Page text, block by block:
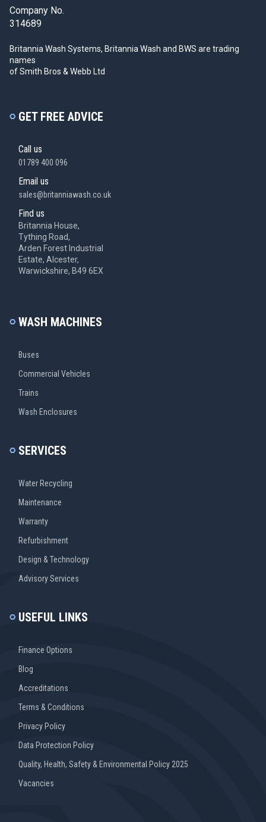
Company No.
314689
Britannia Wash Systems, Britannia Wash and BWS are trading
names
of Smith Bros & Webb Ltd
GET FREE ADVICE
Call us
01789 400 096
Email us
sales@britanniawash.co.uk
Find us
Britannia House,
Tything Road,
Arden Forest Industrial
Estate, Alcester,
Warwickshire, B49 6EX
WASH MACHINES
Buses
Commercial Vehicles
Trains
Wash Enclosures
SERVICES
Water Recycling
Maintenance
Warranty
Refurbishment
Design & Technology
Advisory Services
USEFUL LINKS
Finance Options
Blog
Accreditations
Terms & Conditions
Privacy Policy
Data Protection Policy
Quality, Health, Safety & Environmental Policy 2025
Vacancies